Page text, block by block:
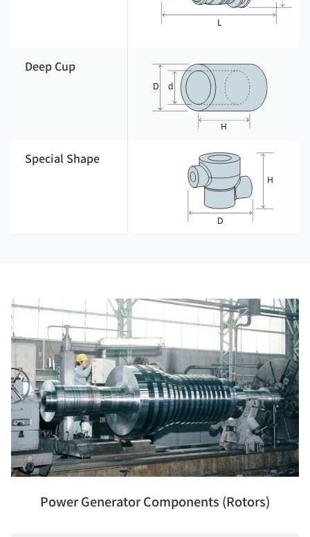
Deep Cup
Special Shape
Power Generator Components (Rotors)